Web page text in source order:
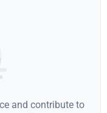
and contribute to